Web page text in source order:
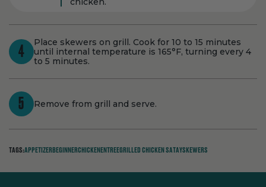
4
Place skewers on grill. Cook for 10 to 15 minutes
until internal temperature is 165°F, turning every 4
to 5 minutes.
5 Remove from grill and serve.
TAGS:APPETIZER BEGINNERCHICKEN ENTREEGRILLED CHICKEN SATAYSKEWERS